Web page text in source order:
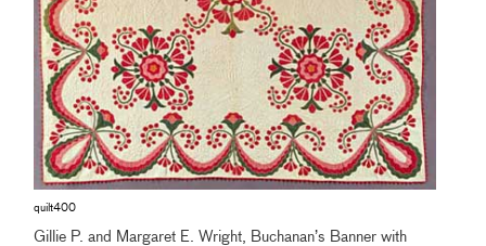
quilt400
Gillie P. and Margaret E. Wright, Buchanan’s Banner with